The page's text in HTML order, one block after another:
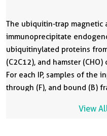
The ubiquitin-trap magnetic
immunoprecipitate
ubiquitinylated proteins
(C2C12), and hamster
For each IP, samples of the
through (F), and bound (B)
and HRP-conjugatedView